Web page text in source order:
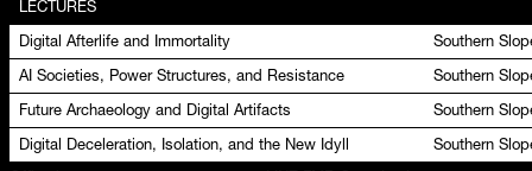
LECTURES
Digital Afterlife and Immortality Southern
AI Societies, Power Structures, and Resistance Southern
Future Archaeology and Digital Artifacts Southern
Digital Deceleration, Isolation, and the New Idyll Southern